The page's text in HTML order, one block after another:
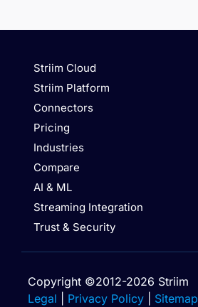
Striim Cloud
Striim Platform
Connectors
Pricing
Industries
Compare
AI & ML
Streaming Integration
Trust & Security
Copyright ©2012-2026 Striim
Legal
Privacy Policy Sitemap